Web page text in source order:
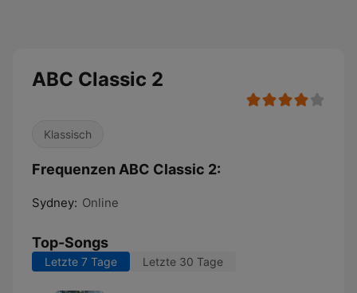
ABC Classic 2
Klassisch
Frequenzen ABC Classic 2:
Sydney: Online
Top-Songs
Letzte 7 Tage Letzte 30 Tage